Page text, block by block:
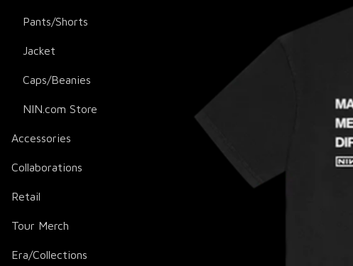
Pants/Shorts
Jacket
Caps/Beanies
NIN.com Store
Accessories
Collaborations
Retail
Tour Merch
Era/Collections